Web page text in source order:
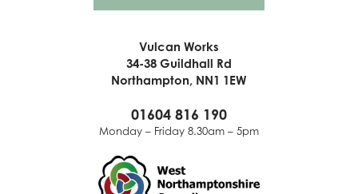
Vulcan Works
34-38 Guildhall Rd
Northampton, NN1 1EW
01604 816 190
Monday – Friday 8.30am – 5pm